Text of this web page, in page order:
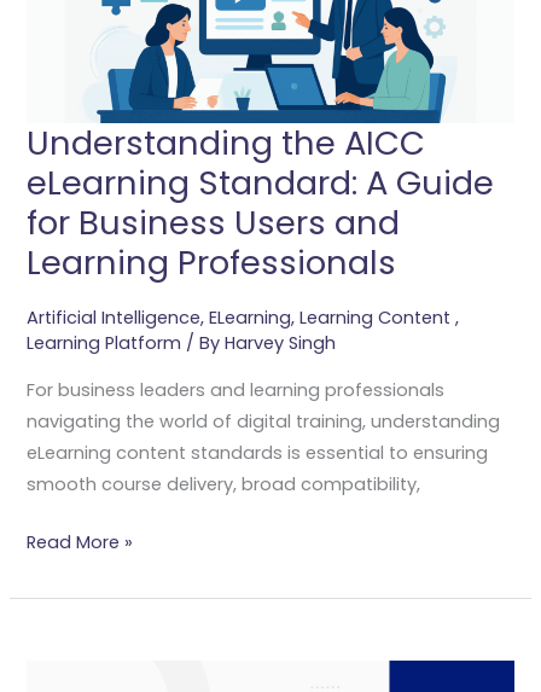
Understanding the AICC
eLearning Standard: A Guide
for Business Users and
Learning Professionals
Artificial Intelligence,ELearning,Learning Content,
Learning Platform / ByHarvey Singh
For business leaders and learning professionals
navigating the world of digital training, understanding
eLearning content standards is essential to ensuring
smooth course delivery, broad compatibility,
And
Learning
Professionals
Read More »